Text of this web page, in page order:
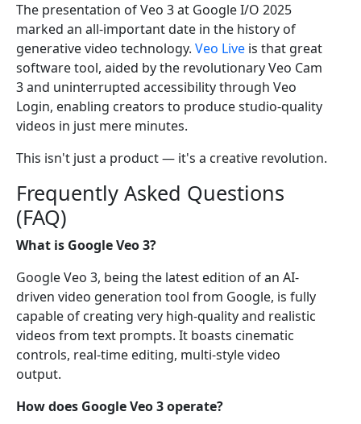
The presentation of Veo 3 at Google I/O 2025
marked an all-important date in the history of
generative video technology. Veo Live is that great
software tool, aided by the revolutionary Veo Cam
3 and uninterrupted accessibility through Veo
Login, enabling creators to produce studio-quality
videos in just mere minutes.
This isn't just a product — it's a creative revolution.
Frequently Asked Questions
(FAQ)
What is Google Veo 3?
Google Veo 3, being the latest edition of an AI-
driven video generation tool from Google, is fully
capable of creating very high-quality and realistic
videos from text prompts. It boasts cinematic
controls, real-time editing, multi-style video
output.
How does Google Veo 3 operate?